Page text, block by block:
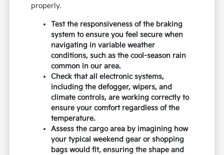
properly.
Test the responsiveness of the braking
system to ensure you feel secure when
navigating in variable weather
conditions, such as the cool-season rain
common in our area.
Check that all electronic systems,
including the defogger, wipers, and
climate controls, are working correctly to
ensure your comfort regardless of the
temperature.
Assess the cargo area by imagining how
your typical weekend gear or shopping
bags would fit, ensuring the shape and